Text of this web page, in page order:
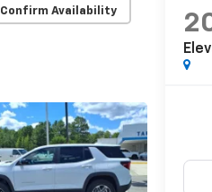
Confirm Availability